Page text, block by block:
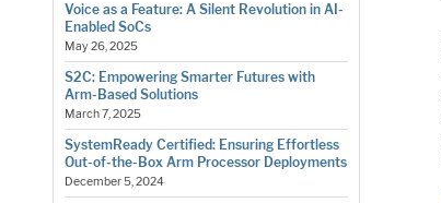
Voice as a Feature: A Silent Revolution in AI-
Enabled SoCs
May 26, 2025
S2C: Empowering Smarter Futures with
Arm-Based Solutions
March 7, 2025
SystemReady Certified: Ensuring Effortless
Out-of-the-Box Arm Processor Deployments
December 5, 2024